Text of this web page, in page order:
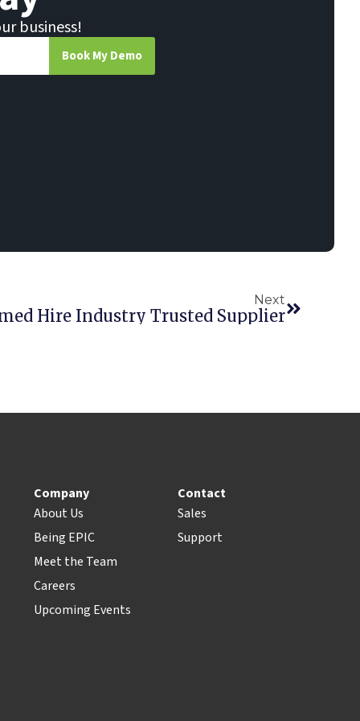
business!
Book My Demo
Next
Hire Industry Trusted Supplier
Company
About Us
Being EPIC
Meet the Team
Careers
Upcoming Events
Contact
Sales
Support